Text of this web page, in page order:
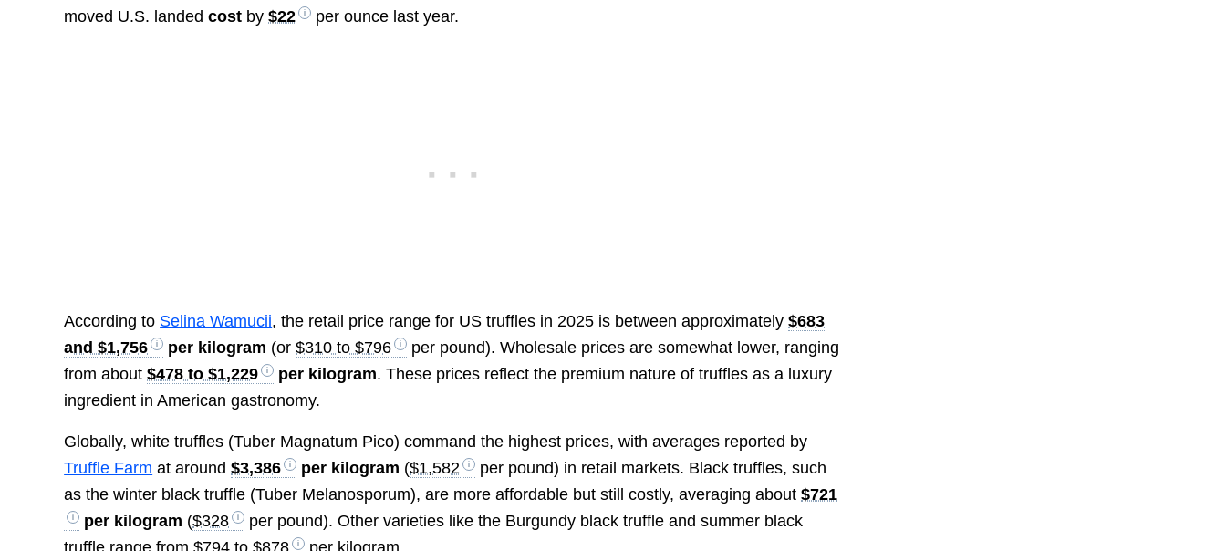
moved U.S. landedcost by$22 per ounce last year.
According to Selina Wamucii, the retail price range for US truffles in 2025 is between approximately$683
and $1,756
per kilogram (or$310 to $796
per pound). Wholesale prices are somewhat lower, ranging
from about$478 to $1,229 per kilogram. These prices reflect the premium nature of truffles as a luxury
ingredient in American gastronomy.
Globally, white truffles (Tuber Magnatum Pico) command the highest prices, with averages reported by
Truffle Farm at around$3,386 per kilogram ($1,582
per pound) in retail markets. Black truffles, such
as the winter black truffle (Tuber Melanosporum), are more affordable but still costly, averaging about$721
per kilogram ($328
per pound). Other varieties like the Burgundy black truffle and summer black
truffle range from$794 to $878 per kilogram.